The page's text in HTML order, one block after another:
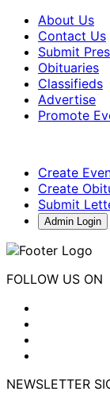
About Us
Contact Us
Submit
Obituaries
Classifieds
Advertise
Promote
Create
Create
Submit
Admin Login
FOLLOW US ON
NEWSLETTER